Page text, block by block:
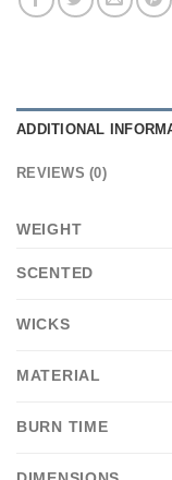
ADDITIONAL
REVIEWS (0)
WEIGHT
SCENTED
WICKS
MATERIAL
BURN TIME